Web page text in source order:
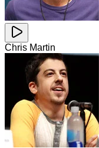
Chris Martin